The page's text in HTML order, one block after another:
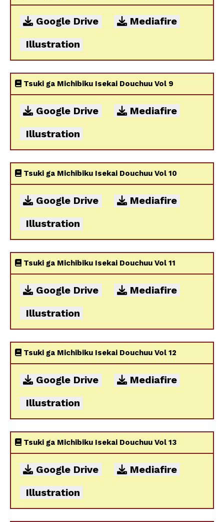
Google Drive
Mediafire
Illustration
Tsuki ga Michibiku Isekai Douchuu Vol 9
Google Drive
Mediafire
Illustration
Tsuki ga Michibiku Isekai Douchuu Vol 10
Google Drive
Mediafire
Illustration
Tsuki ga Michibiku Isekai Douchuu Vol 11
Google Drive
Mediafire
Illustration
Tsuki ga Michibiku Isekai Douchuu Vol 12
Google Drive
Mediafire
Illustration
Tsuki ga Michibiku Isekai Douchuu Vol 13
Google Drive
Mediafire
Illustration